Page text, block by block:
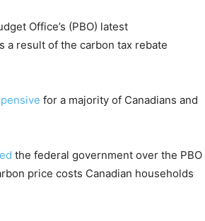
Office’s (PBO) latest
a result of the carbon tax rebate
for a majority of Canadians and
the federal government over the PBO
price costs Canadian households